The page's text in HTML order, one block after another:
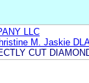
LLC
M. Jaskie
CUT